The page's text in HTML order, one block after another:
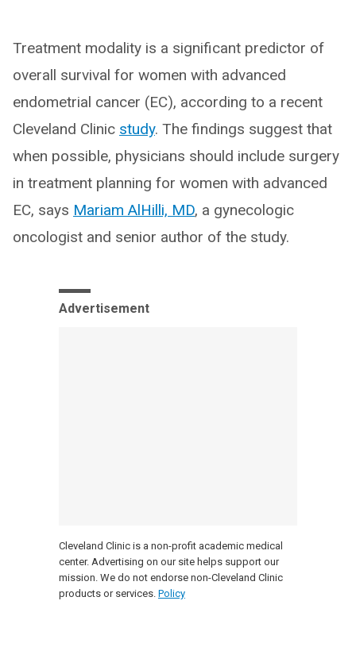
Treatment modality is a significant predictor of
overall survival for women with advanced
endometrial cancer (EC), according to a recent
Cleveland Clinic study. The findings suggest that
when possible, physicians should include surgery
in treatment planning for women with advanced
EC, says Mariam AlHilli, MD, a gynecologic
oncologist and senior author of the study.
Advertisement
Cleveland Clinic is a non-profit academic medical
center. Advertising on our site helps support our
mission. We do not endorse non-Cleveland Clinic
products or services. Policy